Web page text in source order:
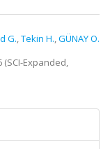
G.,Tekin H.,GÜNAY O.
(SCI-Expanded,